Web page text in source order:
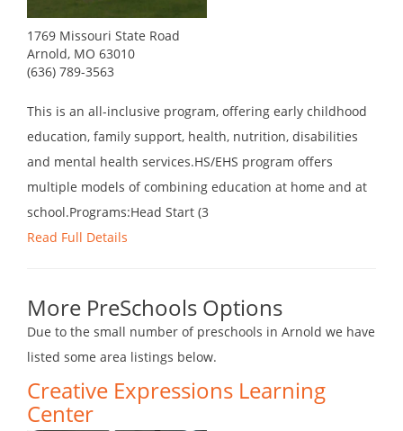
1769 Missouri State Road
Arnold, MO 63010
(636) 789-3563
This is an all-inclusive program, offering early childhood
education, family support, health, nutrition, disabilities
and mental health services.HS/EHS program offers
multiple models of combining education at home and at
school.Programs:Head Start (3
Read Full Details
More PreSchools Options
Due to the small number of preschools in Arnold we have
listed some area listings below.
Creative Expressions Learning
Center